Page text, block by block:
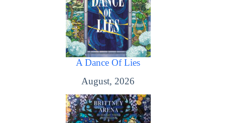
A Dance Of Lies
August, 2026